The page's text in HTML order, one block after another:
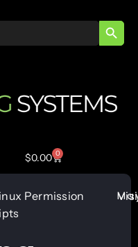
$0.00 0
Permission